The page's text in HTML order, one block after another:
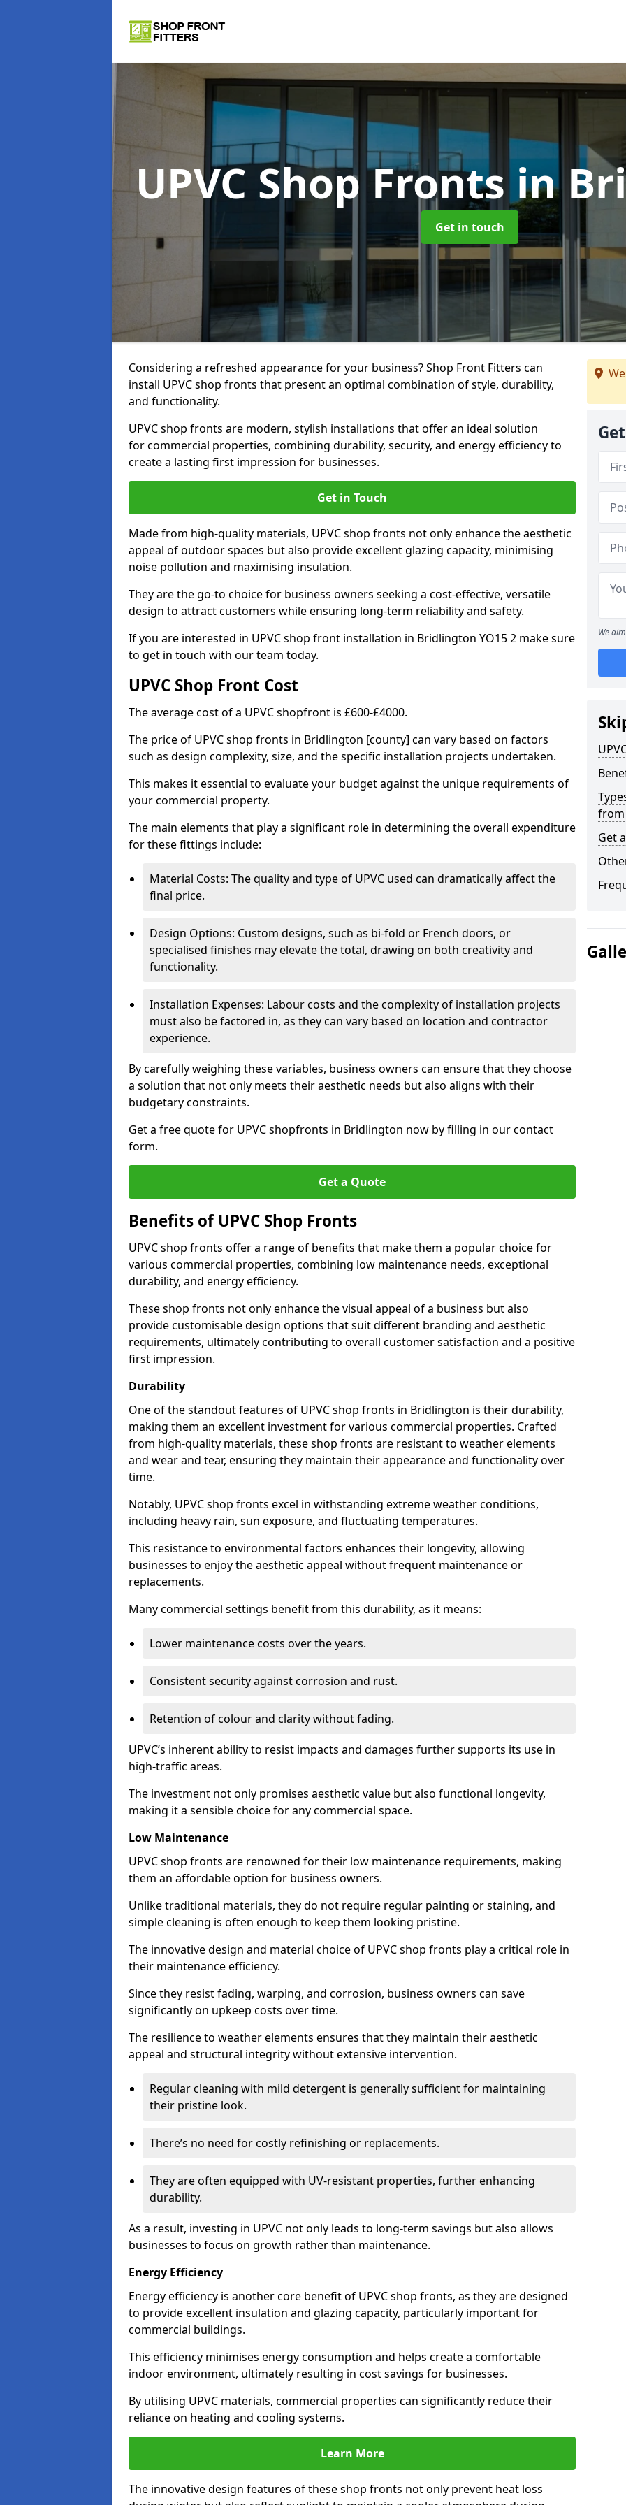
UPVC Shop Fronts in
Get in touch
Considering a refreshed appearance for your business? Shop Front Fitters can
install UPVC shop fronts that present an optimal combination of style, durability,
and functionality.
UPVC shop fronts are modern, stylish installations that offer an ideal solution
for commercial properties, combining durability, security, and energy efficiency to
create a lasting first impression for businesses.
Get in Touch
Made from high-quality materials, UPVC shop fronts not only enhance the aesthetic
appeal of outdoor spaces but also provide excellent glazing capacity, minimising
noise pollution and maximising insulation.
They are the go-to choice for business owners seeking a cost-effective, versatile
design to attract customers while ensuring long-term reliability and safety.
If you are interested in UPVC shop front installation in Bridlington YO15 2 make sure
to get in touch with our team today.
UPVC Shop Front Cost
The average cost of a UPVC shopfront is £600-£4000.
The price of UPVC shop fronts in Bridlington [county] can vary based on factors
such as design complexity, size, and the specific installation projects undertaken.
This makes it essential to evaluate your budget against the unique requirements of
your commercial property.
The main elements that play a significant role in determining the overall expenditure
for these fittings include:
Material Costs: The quality and type of UPVC used can dramatically affect the
final price.
Design Options: Custom designs, such as bi-fold or French doors, or
specialised finishes may elevate the total, drawing on both creativity and
functionality.
Installation Expenses: Labour costs and the complexity of installation projects
must also be factored in, as they can vary based on location and contractor
experience.
By carefully weighing these variables, business owners can ensure that they choose
a solution that not only meets their aesthetic needs but also aligns with their
budgetary constraints.
Get a free quote for UPVC shopfronts in Bridlington now by filling in our contact
form.
Get a Quote
Benefits of UPVC Shop Fronts
UPVC shop fronts offer a range of benefits that make them a popular choice for
various commercial properties, combining low maintenance needs, exceptional
durability, and energy efficiency.
These shop fronts not only enhance the visual appeal of a business but also
provide customisable design options that suit different branding and aesthetic
requirements, ultimately contributing to overall customer satisfaction and a positive
first impression.
Durability
One of the standout features of UPVC shop fronts in Bridlington is their durability,
making them an excellent investment for various commercial properties. Crafted
from high-quality materials, these shop fronts are resistant to weather elements
and wear and tear, ensuring they maintain their appearance and functionality over
time.
Notably, UPVC shop fronts excel in withstanding extreme weather conditions,
including heavy rain, sun exposure, and fluctuating temperatures.
This resistance to environmental factors enhances their longevity, allowing
businesses to enjoy the aesthetic appeal without frequent maintenance or
replacements.
Many commercial settings benefit from this durability, as it means:
Lower maintenance costs over the years.
Consistent security against corrosion and rust.
Retention of colour and clarity without fading.
UPVC’s inherent ability to resist impacts and damages further supports its use in
high-traffic areas.
The investment not only promises aesthetic value but also functional longevity,
making it a sensible choice for any commercial space.
Low Maintenance
UPVC shop fronts are renowned for their low maintenance requirements, making
them an affordable option for business owners.
Unlike traditional materials, they do not require regular painting or staining, and
simple cleaning is often enough to keep them looking pristine.
The innovative design and material choice of UPVC shop fronts play a critical role in
their maintenance efficiency.
Since they resist fading, warping, and corrosion, business owners can save
significantly on upkeep costs over time.
The resilience to weather elements ensures that they maintain their aesthetic
appeal and structural integrity without extensive intervention.
Regular cleaning with mild detergent is generally sufficient for maintaining
their pristine look.
There’s no need for costly refinishing or replacements.
They are often equipped with UV-resistant properties, further enhancing
durability.
As a result, investing in UPVC not only leads to long-term savings but also allows
businesses to focus on growth rather than maintenance.
Energy Efficiency
Energy efficiency is another core benefit of UPVC shop fronts, as they are designed
to provide excellent insulation and glazing capacity, particularly important for
commercial buildings.
This efficiency minimises energy consumption and helps create a comfortable
indoor environment, ultimately resulting in cost savings for businesses.
By utilising UPVC materials, commercial properties can significantly reduce their
reliance on heating and cooling systems.
Learn More
The innovative design features of these shop fronts not only prevent heat loss
We
from
Get